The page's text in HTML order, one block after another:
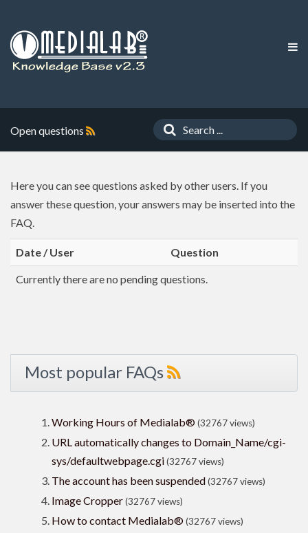
Open questions
Here you can see questions asked by other users. If you
answer these question, your answers may be inserted into the
FAQ.
Date / User Question
Currently there are no pending questions.
Most popular FAQs
Working Hours of Medialab®(32767 views)
URL automatically changes to Domain_Name/cgi-
sys/defaultwebpage.cgi(32767 views)
The account has been suspended(32767 views)
Image Cropper(32767 views)
How to contact Medialab®(32767 views)